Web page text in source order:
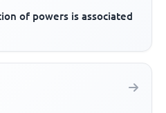
of powers is associated